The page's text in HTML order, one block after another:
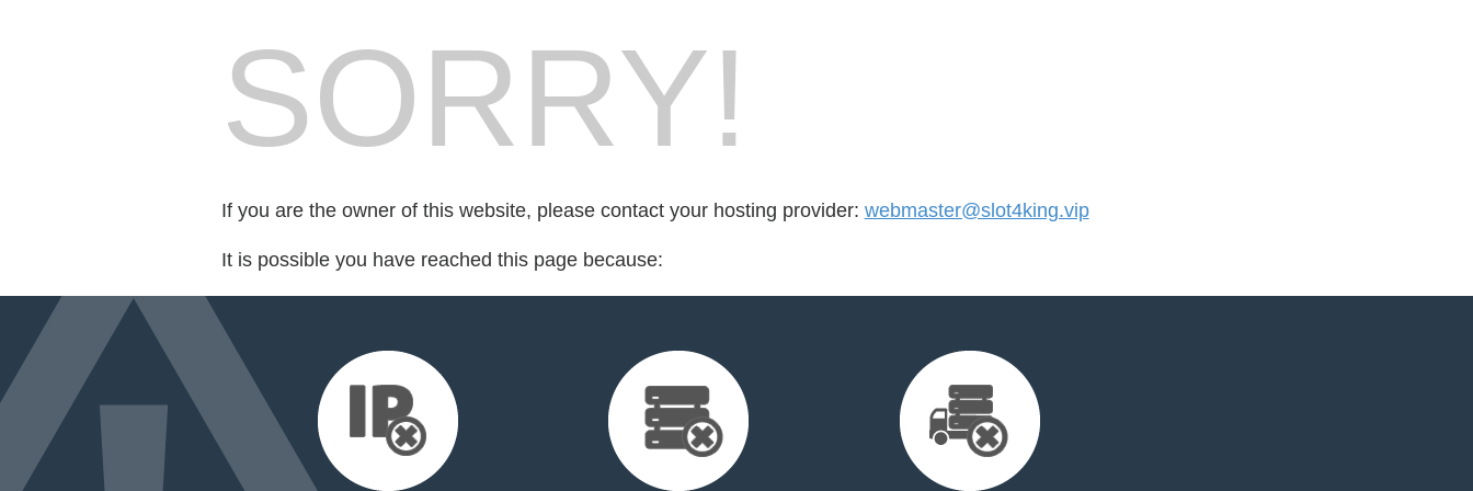
SORRY!
If you are the owner of this website, please contact your hosting provider: webmaster@slot4king.vip
It is possible you have reached this page because: